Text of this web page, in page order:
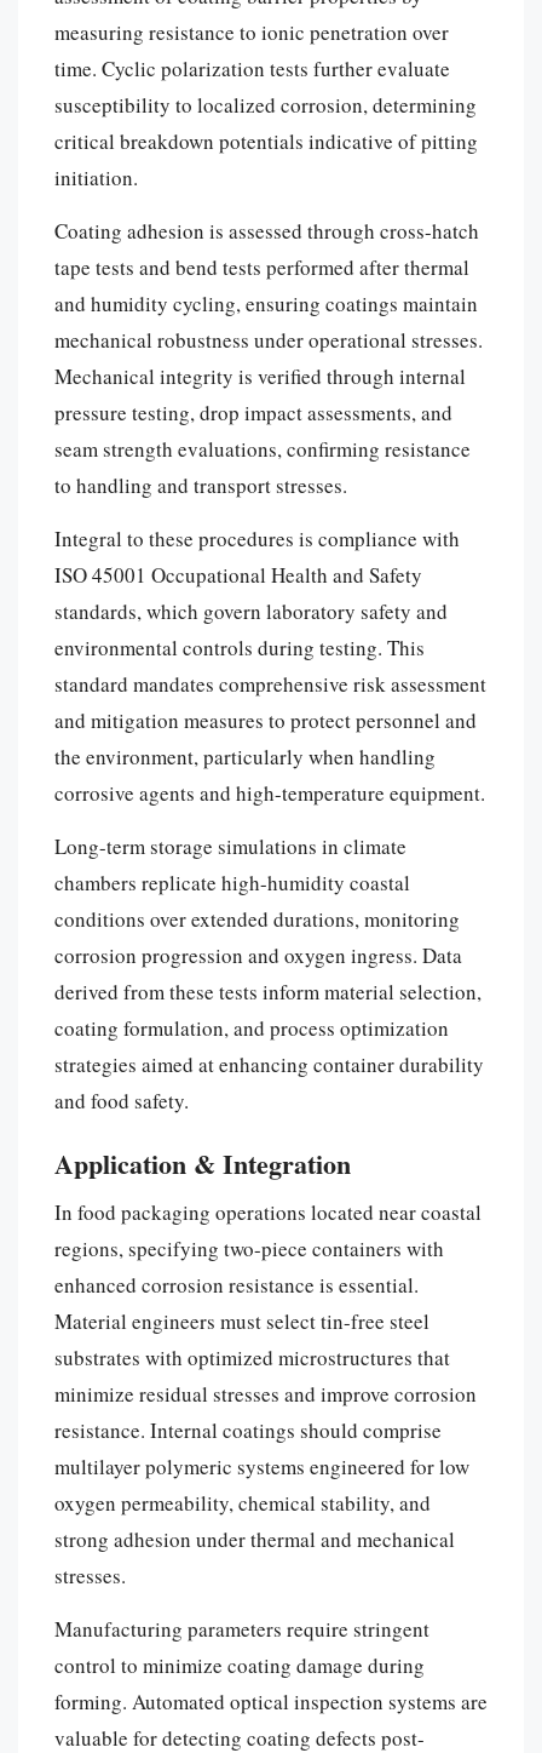
measuring resistance to ionic penetration over
time. Cyclic polarization tests further evaluate
susceptibility to localized corrosion, determining
critical breakdown potentials indicative of pitting
initiation.
Coating adhesion is assessed through cross-hatch
tape tests and bend tests performed after thermal
and humidity cycling, ensuring coatings maintain
mechanical robustness under operational stresses.
Mechanical integrity is verified through internal
pressure testing, drop impact assessments, and
seam strength evaluations, confirming resistance
to handling and transport stresses.
Integral to these procedures is compliance with
ISO 45001 Occupational Health and Safety
standards, which govern laboratory safety and
environmental controls during testing. This
standard mandates comprehensive risk assessment
and mitigation measures to protect personnel and
the environment, particularly when handling
corrosive agents and high-temperature equipment.
Long-term storage simulations in climate
chambers replicate high-humidity coastal
conditions over extended durations, monitoring
corrosion progression and oxygen ingress. Data
derived from these tests inform material selection,
coating formulation, and process optimization
strategies aimed at enhancing container durability
and food safety.
Application & Integration
In food packaging operations located near coastal
regions, specifying two-piece containers with
enhanced corrosion resistance is essential.
Material engineers must select tin-free steel
substrates with optimized microstructures that
minimize residual stresses and improve corrosion
resistance. Internal coatings should comprise
multilayer polymeric systems engineered for low
oxygen permeability, chemical stability, and
strong adhesion under thermal and mechanical
stresses.
Manufacturing parameters require stringent
control to minimize coating damage during
forming. Automated optical inspection systems are
valuable for detecting coating defects post-